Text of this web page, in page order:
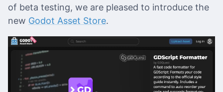
of beta testing, we are pleased to introduce the
new Godot Asset Store.